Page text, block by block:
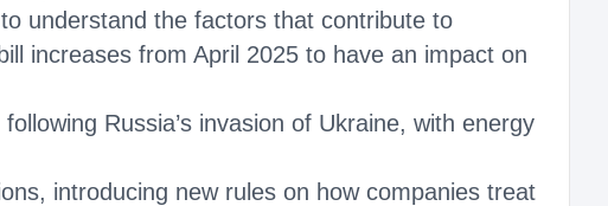
understand the factors that contribute to
increases from April 2025 to have an impact on
Russia’s invasion of Ukraine, with energy
introducing new rules on how companies treat